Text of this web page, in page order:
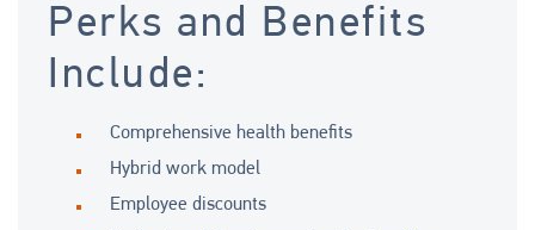
Perks and Benefits
Include:
Comprehensive health benefits
Hybrid work model
Employee discounts